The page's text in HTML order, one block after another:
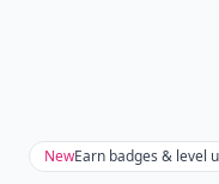
NewEarn badges & level